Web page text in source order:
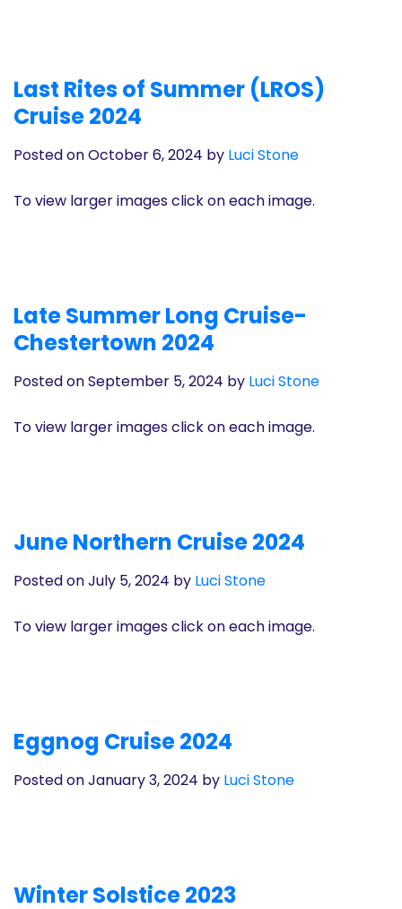
Last Rites of Summer (LROS)
Cruise 2024
Posted on October 6, 2024 by Luci Stone
To view larger images click on each image.
Late Summer Long Cruise-
Chestertown 2024
Posted on September 5, 2024 by Luci Stone
To view larger images click on each image.
June Northern Cruise 2024
Posted on July 5, 2024 by Luci Stone
To view larger images click on each image.
Eggnog Cruise 2024
Posted on January 3, 2024 by Luci Stone
Winter Solstice 2023